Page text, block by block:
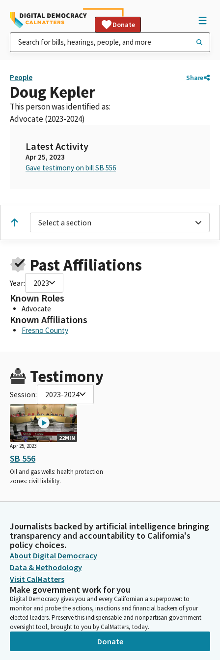
Donate
People Share
Doug Kepler
This person was identified as:
Advocate (2023-2024)
Latest Activity
Apr 25, 2023
Gave testimony on bill SB 556
Select a section
Past Affiliations
Year: 2023
Known Roles
Advocate
Known Affiliations
Fresno County
Testimony
Session: 2023-2024
22MIN
Apr 25, 2023
SB 556
Oil and gas wells: health protection
zones: civil liability.
Journalists backed by artificial intelligence bringing
transparency and accountability to California's
policy choices.
About Digital Democracy
Data & Methodology
Visit CalMatters
Make government work for you
Digital Democracy gives you and every Californian a superpower: to
monitor and probe the actions, inactions and financial backers of your
elected leaders. Preserve this indispensable and nonpartisan government
oversight tool, brought to you by CalMatters, today.
Donate